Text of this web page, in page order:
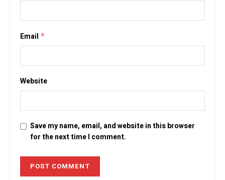
Email *
Website
Save my name, email, and website in this browser
for the next time I comment.